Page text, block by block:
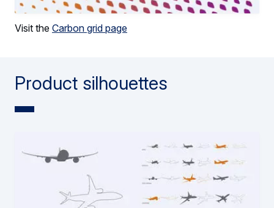
Visit the Carbon grid page
Product silhouettes